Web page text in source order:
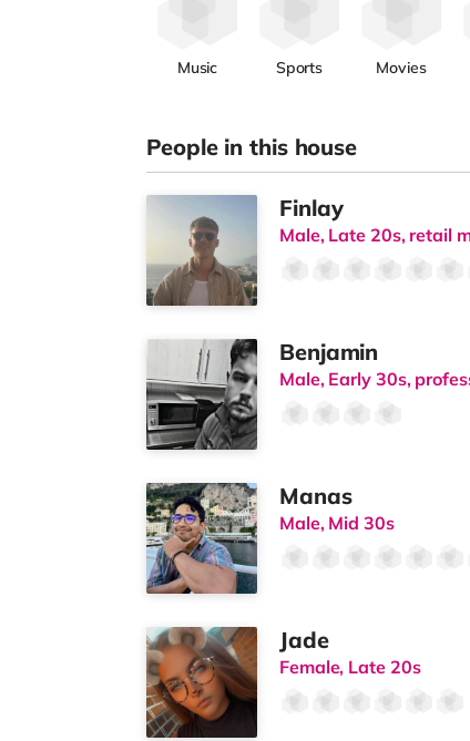
Music Sports Movies
People in this house
Finlay
Male, Late 20s, retail
Benjamin
Male, Early 30s,
Manas
Male, Mid 30s
Jade
Female, Late 20s